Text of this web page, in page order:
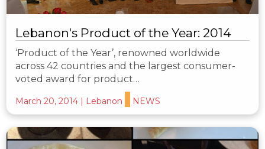
Lebanon's Product of the Year: 2014
‘Product of the Year’, renowned worldwide
across 42 countries and the largest consumer-
voted award for product…
March 20, 2014 | Lebanon NEWS